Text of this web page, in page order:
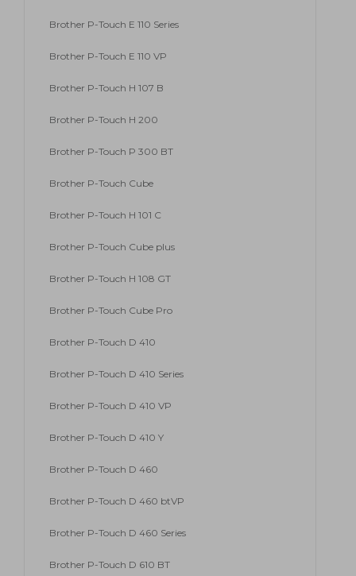
Brother P-Touch E 110 Series
Brother P-Touch E 110 VP
Brother P-Touch H 107 B
Brother P-Touch H 200
Brother P-Touch P 300 BT
Brother P-Touch Cube
Brother P-Touch H 101 C
Brother P-Touch Cube plus
Brother P-Touch H 108 GT
Brother P-Touch Cube Pro
Brother P-Touch D 410
Brother P-Touch D 410 Series
Brother P-Touch D 410 VP
Brother P-Touch D 410 Y
Brother P-Touch D 460
Brother P-Touch D 460 btVP
Brother P-Touch D 460 Series
Brother P-Touch D 610 BT